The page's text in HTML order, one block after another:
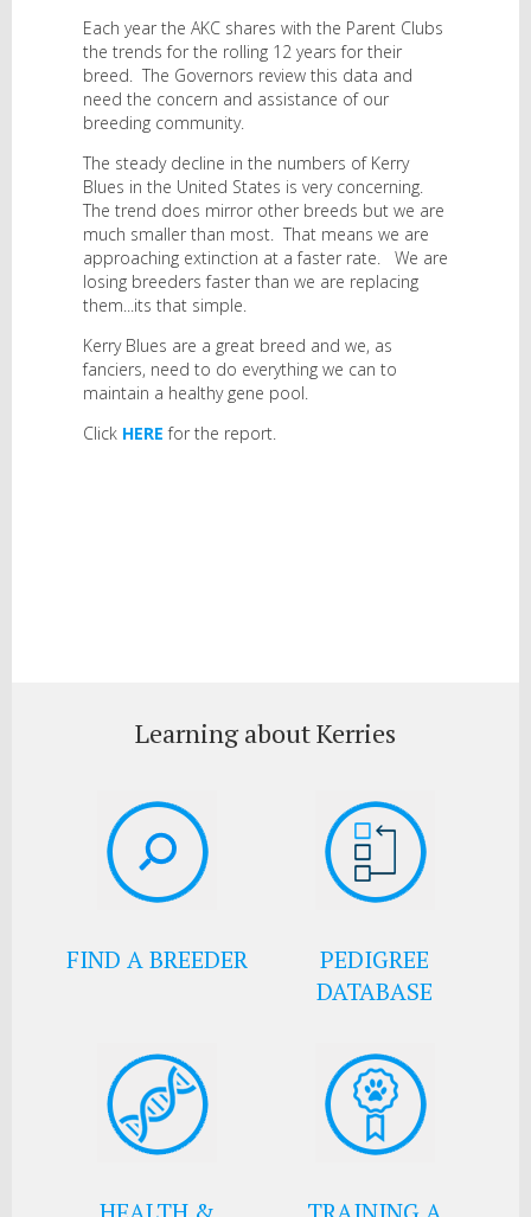
Each year the AKC shares with the Parent Clubs
the trends for the rolling 12 years for their
breed. The Governors review this data and
need the concern and assistance of our
breeding community.
The steady decline in the numbers of Kerry
Blues in the United States is very concerning.
The trend does mirror other breeds but we are
much smaller than most. That means we are
approaching extinction at a faster rate. We are
losing breeders faster than we are replacing
them...its that simple.
Kerry Blues are a great breed and we, as
fanciers, need to do everything we can to
maintain a healthy gene pool.
Click HERE for the report.
Learning about Kerries
FIND A BREEDER
PEDIGREE
DATABASE